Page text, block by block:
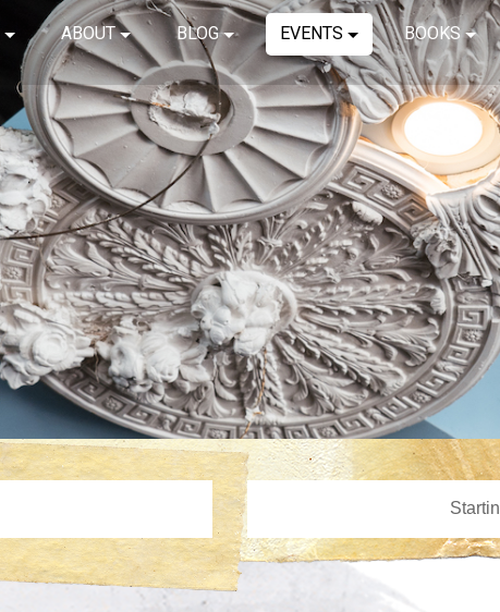
ABOUT BLOG EVENTS BOOKS